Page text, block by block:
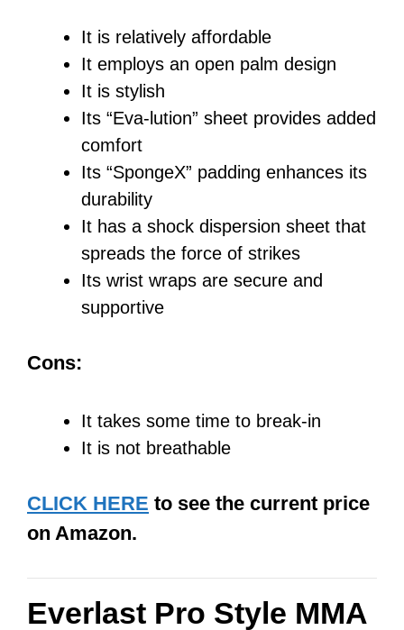
It is relatively affordable
It employs an open palm design
It is stylish
Its “Eva-lution” sheet provides added
comfort
Its “SpongeX” padding enhances its
durability
It has a shock dispersion sheet that
spreads the force of strikes
Its wrist wraps are secure and
supportive
Cons:
It takes some time to break-in
It is not breathable
CLICK HERE to see the current price
on Amazon.
Everlast Pro Style MMA